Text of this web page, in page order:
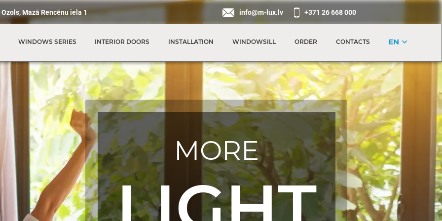
WINDOWS SERIES INTERIOR DOORS INSTALLATION WINDOWSILL ORDER CONTACTS EN
Ozols, Mazā Rencēnu iela 1 info@m-lux.lv +371 26 668 000
MORE